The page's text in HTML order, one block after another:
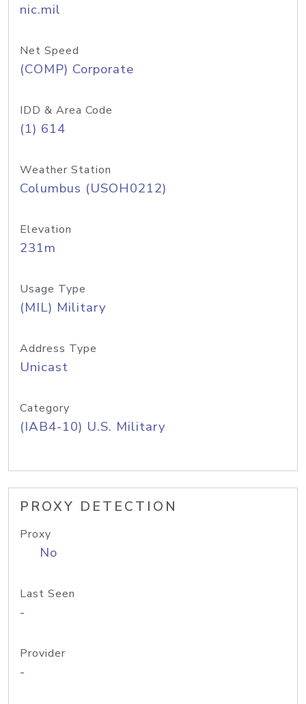
nic.mil
Net Speed
(COMP) Corporate
IDD & Area Code
(1) 614
Weather Station
Columbus (USOH0212)
Elevation
231m
Usage Type
(MIL) Military
Address Type
Unicast
Category
(IAB4-10) U.S. Military
PROXY DETECTION
Proxy
No
Last Seen
-
Provider
-